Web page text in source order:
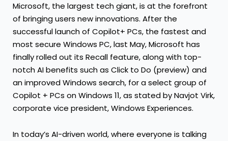
Microsoft, the largest tech giant, is at the forefront
of bringing users new innovations. After the
successful launch of Copilot+ PCs, the fastest and
most secure Windows PC, last May, Microsoft has
finally rolled out its Recall feature, along with top-
notch AI benefits such as Click to Do (preview) and
an improved Windows search, for a select group of
Copilot + PCs on Windows 11, as stated by Navjot Virk,
corporate vice president, Windows Experiences.
In today’s AI-driven world, where everyone is talking